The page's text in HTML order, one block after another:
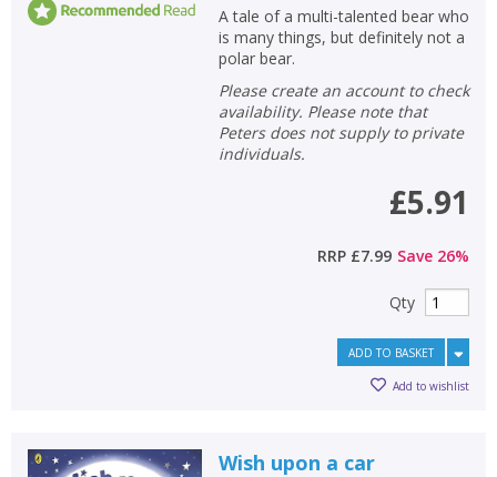
A tale of a multi-talented bear who
is many things, but definitely not a
polar bear.
Please create an account to check
availability. Please note that
Peters does not supply to private
individuals.
£5.91
RRP £7.99 Save 26%
Qty
ADD TO BASKET
Add to wishlist
Wish upon a car